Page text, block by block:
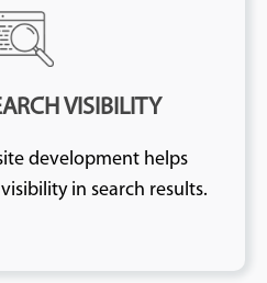
VISIBILITY
development helps
in search results.